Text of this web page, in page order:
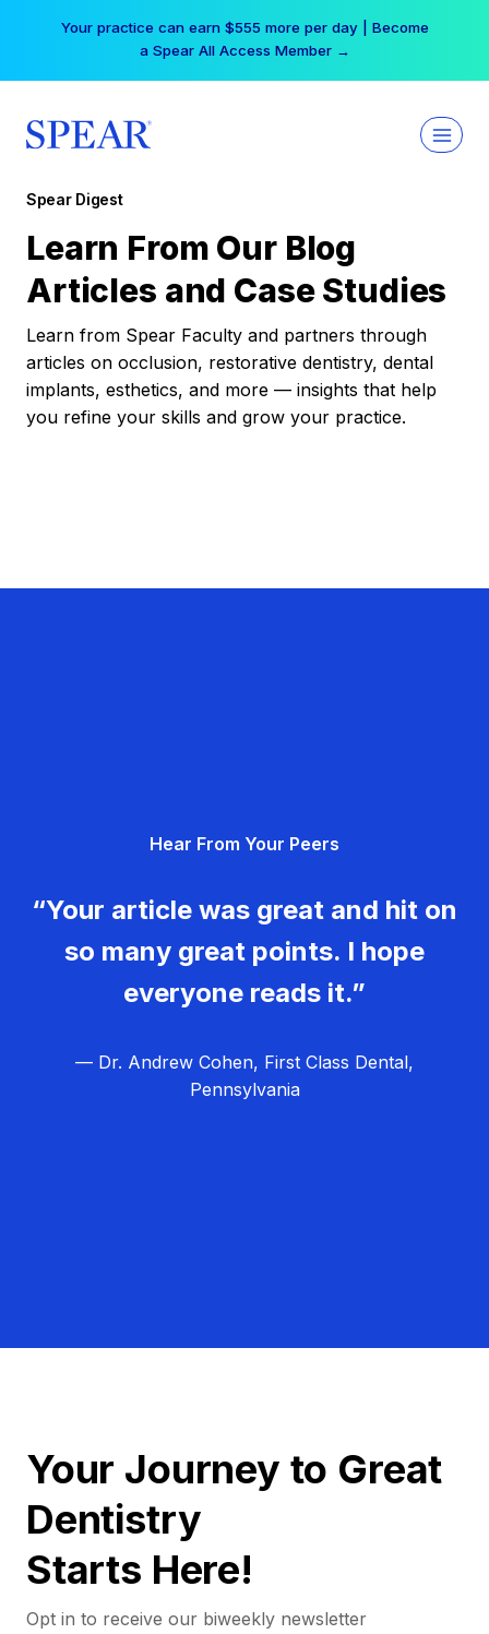
Your practice can earn $555 more per day | Become
a Spear All Access Member →
Spear Digest
Learn From Our Blog
Articles and Case Studies
Learn from Spear Faculty and partners through
articles on occlusion, restorative dentistry, dental
implants, esthetics, and more — insights that help
you refine your skills and grow your practice.
Hear From Your Peers
“Your article was great and hit on
so many great points. I hope
everyone reads it.”
— Dr. Andrew Cohen, First Class Dental,
Pennsylvania
Your Journey to Great
Dentistry
Starts Here!
Opt in to receive our biweekly newsletter